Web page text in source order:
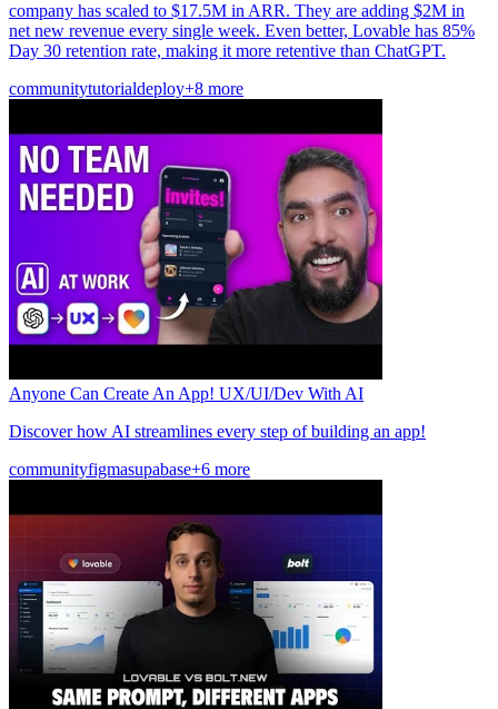
company has scaled to $17.5M in ARR. They are adding $2M in
net new revenue every single week. Even better, Lovable has 85%
Day 30 retention rate, making it more retentive than ChatGPT.
communitytutorialdeploy+8 more
Anyone Can Create An App! UX/UI/Dev With AI
Discover how AI streamlines every step of building an app!
communityfigmasupabase+6 more